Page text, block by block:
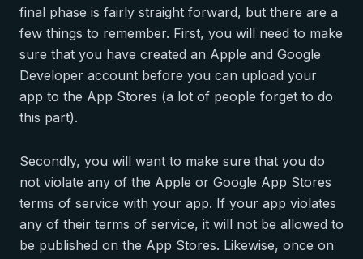
final phase is fairly straight forward, but there are a
few things to remember. First, you will need to make
sure that you have created an Apple and Google
Developer account before you can upload your
app to the App Stores (a lot of people forget to do
this part).
Secondly, you will want to make sure that you do
not violate any of the Apple or Google App Stores
terms of service with your app. If your app violates
any of their terms of service, it will not be allowed to
be published on the App Stores. Likewise, once on